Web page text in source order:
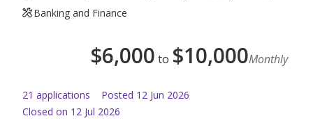
Banking and Finance
$6,000 to $10,000Monthly
21 applications Posted 12 Jun 2026
Closed on 12 Jul 2026